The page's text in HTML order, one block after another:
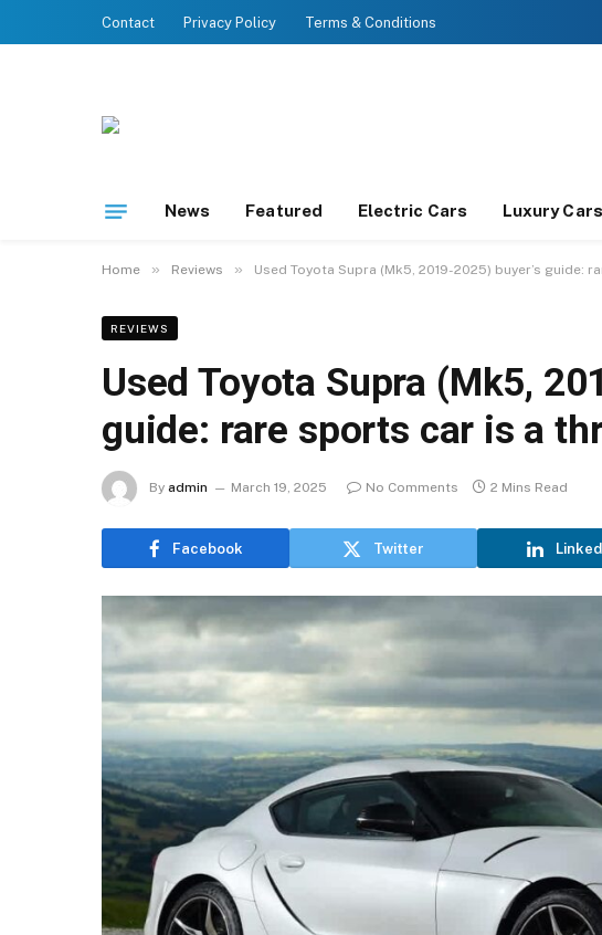
Contact Privacy Policy Terms & Conditions
News Featured Electric Cars Luxury Cars
Home » Reviews » Used Toyota Supra (Mk5, 2019-2025) buyer’s
REVIEWS
Used Toyota Supra (Mk5,
guide: rare sports car is a
By admin March 19, 2025 No Comments 2 Mins Read
Facebook Twitter